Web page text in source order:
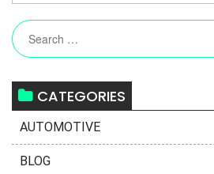
CATEGORIES
AUTOMOTIVE
BLOG